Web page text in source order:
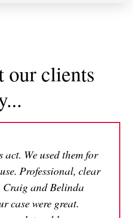
our clients
act. We used them for
Professional, clear
Craig and Belinda
case were great.